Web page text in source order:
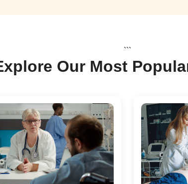
```
Our Most